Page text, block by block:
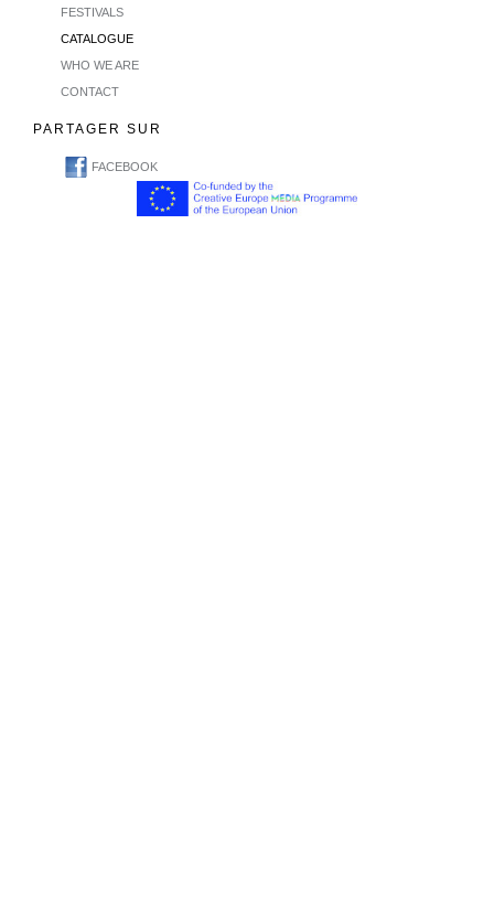
FESTIVALS
CATALOGUE
WHO WE ARE
CONTACT
PARTAGER SUR
FACEBOOK